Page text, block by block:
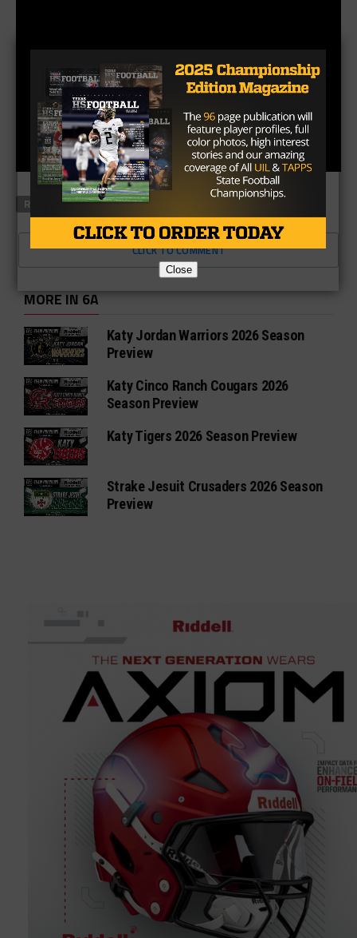
RELATED TOPICS FEATURED
CLICK TO COMMENT
MORE IN 6A
Katy Jordan Warriors 2026 Season
Preview
Katy Cinco Ranch Cougars 2026
Season Preview
Katy Tigers 2026 Season Preview
Strake Jesuit Crusaders 2026 Season
Preview
Close